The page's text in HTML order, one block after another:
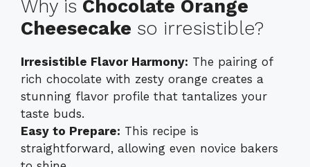
Why is Chocolate Orange
Cheesecake so irresistible?
Irresistible Flavor Harmony: The pairing of
rich chocolate with zesty orange creates a
stunning flavor profile that tantalizes your
taste buds.
Easy to Prepare: This recipe is
straightforward, allowing even novice bakers